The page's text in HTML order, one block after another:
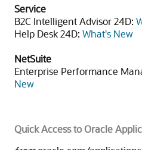
Service
B2C Intelligent Advisor 24D:
Help Desk 24D: What's New
NetSuite
Enterprise Performance
New
Quick Access to Oracle